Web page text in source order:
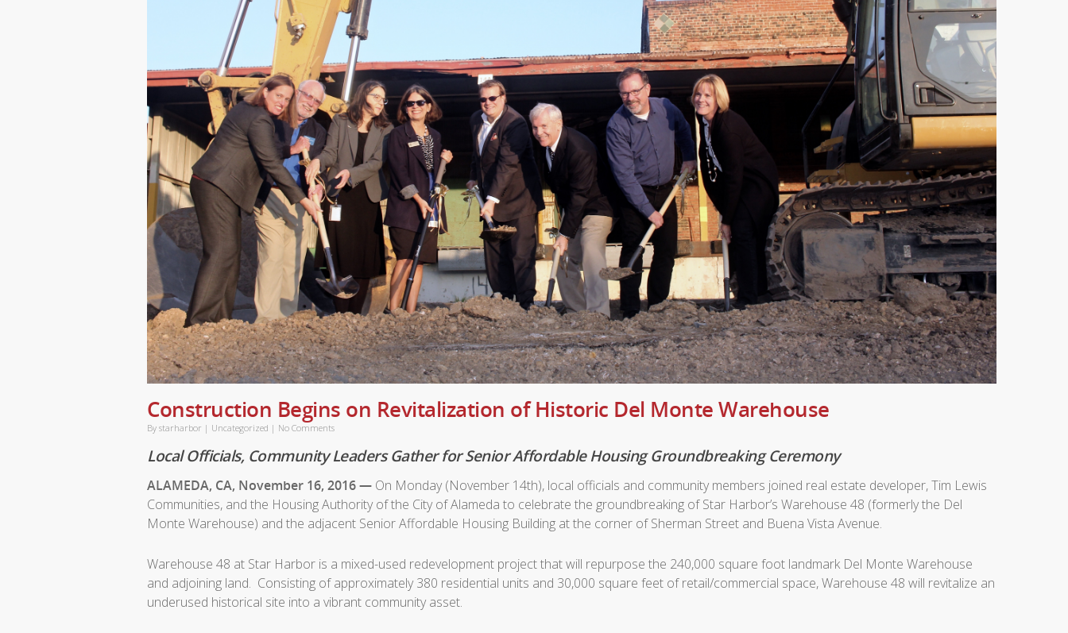
Construction Begins on Revitalization of Historic Del Monte Warehouse
By starharbor | Uncategorized | No Comments
Local Officials, Community Leaders Gather for Senior Affordable Housing Groundbreaking Ceremony
ALAMEDA, CA, November 16, 2016 — On Monday (November 14th), local officials and community members joined real estate developer, Tim Lewis
Communities, and the Housing Authority of the City of Alameda to celebrate the groundbreaking of Star Harbor’s Warehouse 48 (formerly the Del
Monte Warehouse) and the adjacent Senior Affordable Housing Building at the corner of Sherman Street and Buena Vista Avenue.
Warehouse 48 at Star Harbor is a mixed-used redevelopment project that will repurpose the 240,000 square foot landmark Del Monte Warehouse
and adjoining land. Consisting of approximately 380 residential units and 30,000 square feet of retail/commercial space, Warehouse 48 will revitalize an
underused historical site into a vibrant community asset.